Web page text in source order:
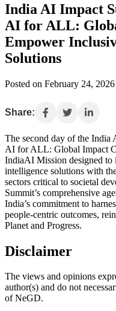
India AI Impact
AI for ALL:
Empower
Solutions
Posted on February 24,
Share:
The second day of the India
AI for ALL: Global Impact
IndiaAI Mission designed to
intelligence solutions with
sectors critical to societal
Summit’s comprehensive
India’s commitment to
people-centric outcomes,
Planet and Progress.
Disclaimer
The views and opinions
author(s) and do not
of NeGD.